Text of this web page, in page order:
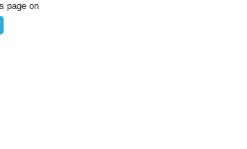
page on